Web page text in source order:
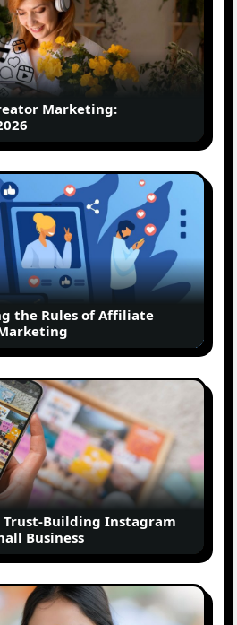
Marketing:
the Rules of Affiliate
Trust-Building Instagram
Business